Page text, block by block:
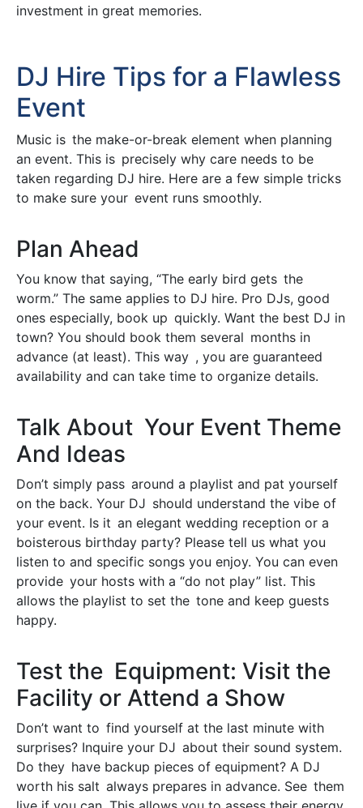
investment in great memories.
DJ Hire Tips for a Flawless
Event
Music is the make-or-break element when planning
an event. This is precisely why care needs to be
taken regarding DJ hire. Here are a few simple tricks
to make sure your event runs smoothly.
Plan Ahead
You know that saying, “The early bird gets the
worm.” The same applies to DJ hire. Pro DJs, good
ones especially, book up quickly. Want the best DJ in
town? You should book them several months in
advance (at least). This way , you are guaranteed
availability and can take time to organize details.
Talk About Your Event Theme
And Ideas
Don’t simply pass around a playlist and pat yourself
on the back. Your DJ should understand the vibe of
your event. Is it an elegant wedding reception or a
boisterous birthday party? Please tell us what you
listen to and specific songs you enjoy. You can even
provide your hosts with a “do not play” list. This
allows the playlist to set the tone and keep guests
happy.
Test the Equipment: Visit the
Facility or Attend a Show
Don’t want to find yourself at the last minute with
surprises? Inquire your DJ about their sound system.
Do they have backup pieces of equipment? A DJ
worth his salt always prepares in advance. See them